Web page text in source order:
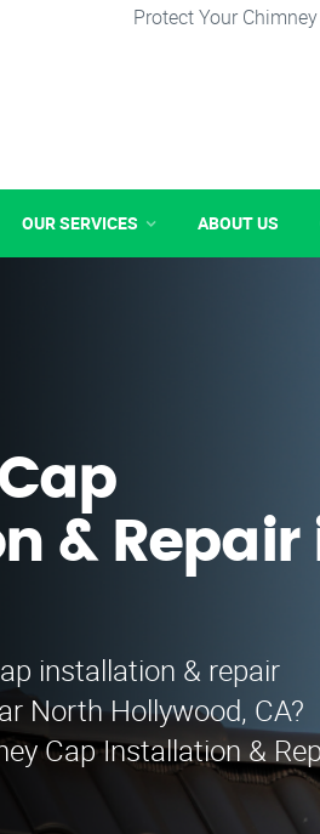
Protect Your
OUR SERVICES ABOUT US
& Repair
installation & repair
North Hollywood, CA?
Cap Installation &